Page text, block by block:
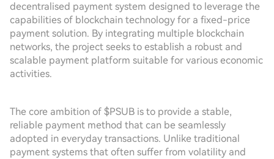
decentralised payment system designed to leverage the
capabilities of blockchain technology for a fixed-price
payment solution. By integrating multiple blockchain
networks, the project seeks to establish a robust and
scalable payment platform suitable for various economic
activities.
The core ambition of $PSUB is to provide a stable,
reliable payment method that can be seamlessly
adopted in everyday transactions. Unlike traditional
payment systems that often suffer from volatility and